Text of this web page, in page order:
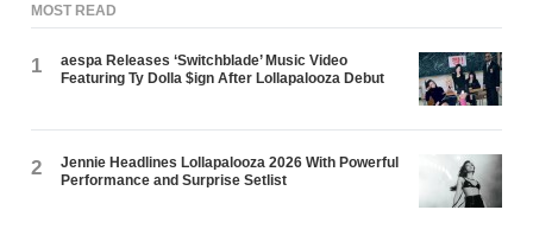
MOST READ
1
aespa Releases ‘Switchblade’ Music Video
Featuring Ty Dolla $ign After Lollapalooza Debut
2
Jennie Headlines Lollapalooza 2026 With Powerful
Performance and Surprise Setlist